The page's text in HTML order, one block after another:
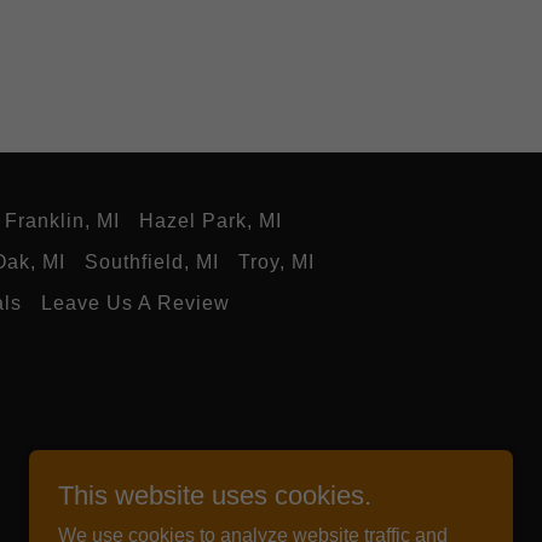
Franklin, MI
Hazel Park, MI
MI Southfield, MI
Troy, MI
Leave Us A Review
This website uses cookies.
We use cookies to analyze website traffic and